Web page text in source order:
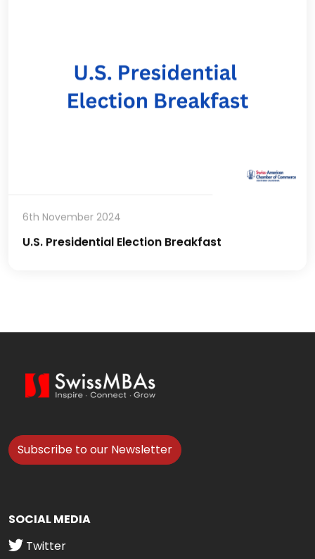
U.S. Presidential Election Breakfast
Subscribe to our Newsletter
SOCIAL MEDIA
Twitter